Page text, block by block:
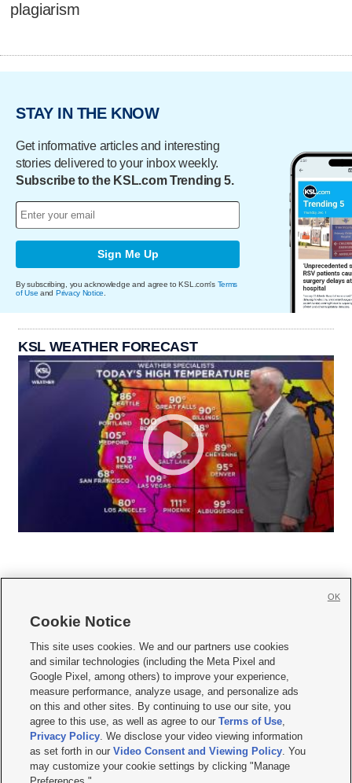
plagiarism
STAY IN THE KNOW
Get informative articles and interesting
stories delivered to your inbox weekly.
Subscribe to the KSL.com Trending 5.
Sign Me Up
By subscribing, you acknowledge and agree to KSL.com's Terms
of Use and Privacy Notice
KSL WEATHER FORECAST
     
Mobile Apps| Newsletter|Advertise|Contact Us|Careers with KSL.com
Terms of use Privacy Statement| Video Consent Viewing Policy
Do Not Sell or Share My Data|EEO Public File Report| KSL-TV FCC Public File
KSL FM Radio FCC Public File|KSL AM Radio FCC Public File |FCC Applications
Closed Captioning Assistance
© 2026KSL Media| KSL Broadcasting Salt Lake City UT | Site hosted & managed
by KSL Media - a Deseret Media Company
Cookie Notice
This site uses cookies. We and our partners use cookies
and similar technologies (including the Meta Pixel and
Google Pixel, among others) to improve your experience,
measure performance, analyze usage, and personalize ads
on this and other sites. By continuing to use our site, you
agree to this use, as well as agree to ourTerms of Use,
Privacy Policy. We disclose your video viewing information
as set forth in ourVideo Consent and Viewing Policy. You
may customize your cookie settings by clicking "Manage
OK